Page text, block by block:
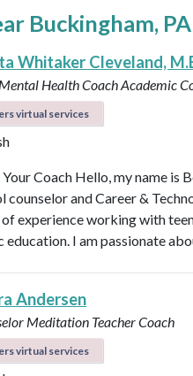
Buckingham, PA
Whitaker Cleveland,
Health CoachAcademic
virtual services
Coach Hello, my name is
counselor and Career &
experience working with
education. I am passionate
Andersen
Meditation TeacherCoach
virtual services